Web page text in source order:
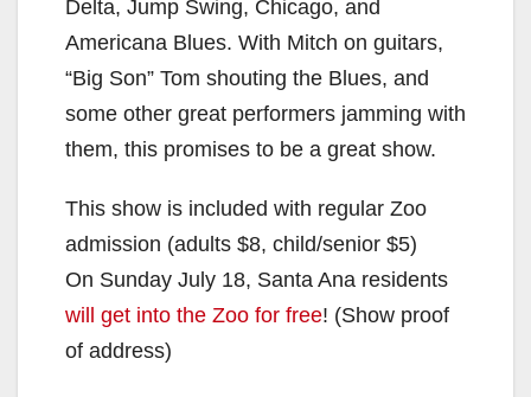
Delta, Jump Swing, Chicago, and
Americana Blues. With Mitch on guitars,
“Big Son” Tom shouting the Blues, and
some other great performers jamming with
them, this promises to be a great show.
This show is included with regular Zoo
admission (adults $8, child/senior $5)
On Sunday July 18, Santa Ana residents
will get into the Zoo for free! (Show proof
of address)